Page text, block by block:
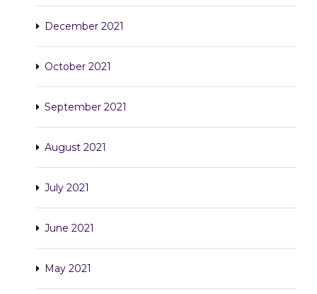
December 2021
October 2021
September 2021
August 2021
July 2021
June 2021
May 2021